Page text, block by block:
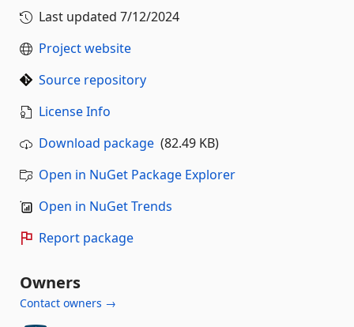
Last updated 7/12/2024
Project website
Source repository
License Info
Download package (82.49 KB)
Open in NuGet Package Explorer
Open in NuGet Trends
Report package
Owners
Contact owners →